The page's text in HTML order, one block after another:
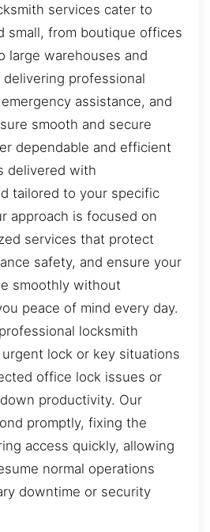
services cater to
small, from boutique offices
large warehouses and
professional
assistance, and
smooth and secure
dependable and efficient
delivered with
tailored to your specific
approach is focused on
services that protect
safety, and ensure your
smoothly without
peace of mind every day.
locksmith
lock or key situations
office lock issues or
productivity. Our
promptly, fixing the
access quickly, allowing
normal operations
downtime or security